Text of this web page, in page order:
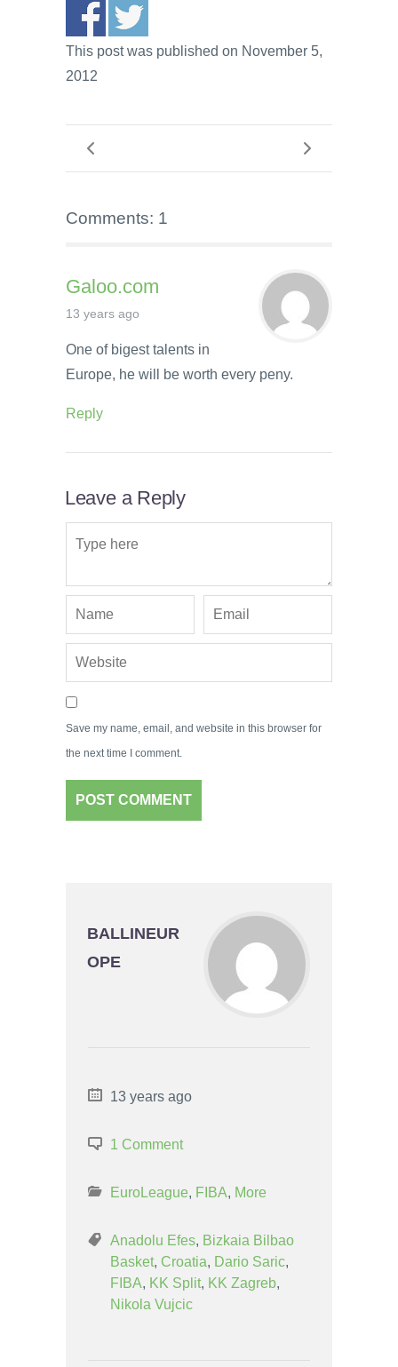
This post was published on November 5,
2012
Comments: 1
Galoo.com
13 years ago
One of bigest talents in
Europe, he will be worth every peny.
Reply
Leave a Reply
Save my name, email, and website in this browser for
the next time I comment.
BALLINEUR
OPE
13 years ago
1 Comment
EuroLeague, FIBA, More
Anadolu Efes, Bizkaia Bilbao
Basket, Croatia, Dario Saric,
FIBA, KK Split, KK Zagreb,
Nikola Vujcic